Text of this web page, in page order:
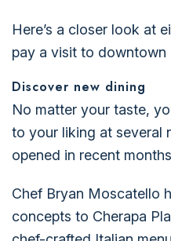
Here’s a closer look at
pay a visit to downtown
Discover new dining
No matter your taste,
to your liking at several
opened in recent
Chef Bryan Moscatello
concepts to Cherapa